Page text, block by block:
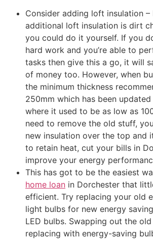
Consider adding loft insulation –
additional loft insulation is dirt
you could do it yourself. If you
hard work and you’re able to
tasks then give this a go, it will
of money too. However, when
the minimum thickness
250mm which has been
where it used to be as low as
need to remove the old stuff,
new insulation over the top and
to retain heat, cut your bills in
improve your energy
This has got to be the easiest
home loan in Dorchester that
efficient. Try replacing your old
light bulbs for new energy
LED bulbs. Swapping out the
replacing with energy-saving